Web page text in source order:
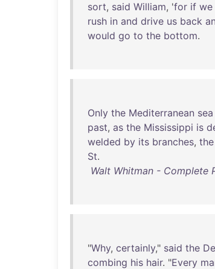
sort, said William, 'for if we
rush in and drive us back
would go to the bottom.
Only the Mediterranean sea
past, as the Mississippi is
welded by its branches, the
St.
Walt Whitman - Complete
"Why, certainly," said the
combing his hair. "Every